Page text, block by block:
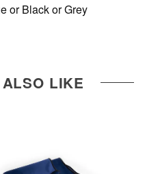
or Black or Grey
LIKE